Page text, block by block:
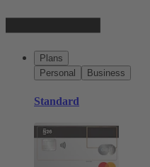
Plans
Personal
Business
Standard